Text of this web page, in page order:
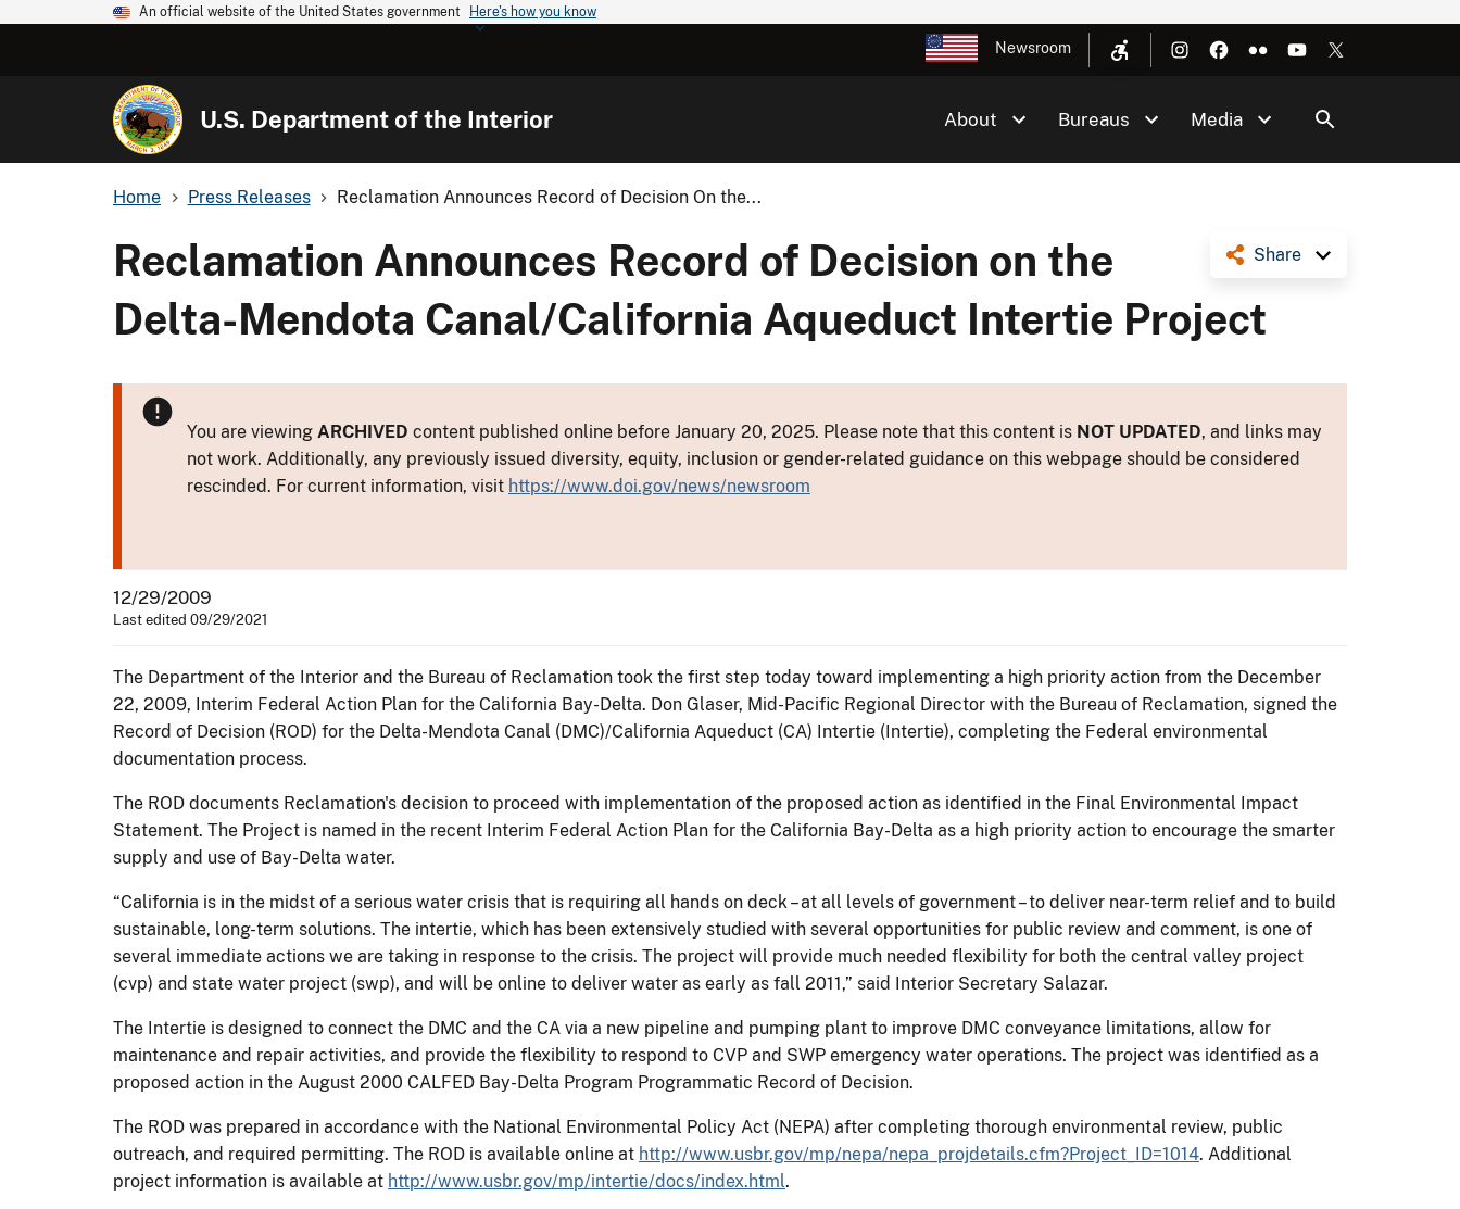
An official website of the United States government Here's how you know
Newsroom
U.S. Department of the Interior About Bureaus Media
Home Press Releases Reclamation Announces Record of Decision On the...
Share
Reclamation Announces Record of Decision on the
Delta-Mendota Canal/California Aqueduct Intertie Project
You are viewing ARCHIVED content published online before January 20, 2025. Please note that this content is NOT UPDATED, and links may
not work. Additionally, any previously issued diversity, equity, inclusion or gender-related guidance on this webpage should be considered
rescinded. For current information, visit https://www.doi.gov/news/newsroom
12/29/2009
Last edited 09/29/2021
The Department of the Interior and the Bureau of Reclamation took the first step today toward implementing a high priority action from the December
22, 2009, Interim Federal Action Plan for the California Bay-Delta. Don Glaser, Mid-Pacific Regional Director with the Bureau of Reclamation, signed the
Record of Decision (ROD) for the Delta-Mendota Canal (DMC)/California Aqueduct (CA) Intertie (Intertie), completing the Federal environmental
documentation process.
The ROD documents Reclamation's decision to proceed with implementation of the proposed action as identified in the Final Environmental Impact
Statement. The Project is named in the recent Interim Federal Action Plan for the California Bay-Delta as a high priority action to encourage the smarter
supply and use of Bay-Delta water.
“California is in the midst of a serious water crisis that is requiring all hands on deck – at all levels of government – to deliver near-term relief and to build
sustainable, long-term solutions. The intertie, which has been extensively studied with several opportunities for public review and comment, is one of
several immediate actions we are taking in response to the crisis. The project will provide much needed flexibility for both the central valley project
(cvp) and state water project (swp), and will be online to deliver water as early as fall 2011,” said Interior Secretary Salazar.
The Intertie is designed to connect the DMC and the CA via a new pipeline and pumping plant to improve DMC conveyance limitations, allow for
maintenance and repair activities, and provide the flexibility to respond to CVP and SWP emergency water operations. The project was identified as a
proposed action in the August 2000 CALFED Bay-Delta Program Programmatic Record of Decision.
The ROD was prepared in accordance with the National Environmental Policy Act (NEPA) after completing thorough environmental review, public
outreach, and required permitting. The ROD is available online at http://www.usbr.gov/mp/nepa/nepa_projdetails.cfm?Project_ID=1014. Additional
project information is available at http://www.usbr.gov/mp/intertie/docs/index.html.